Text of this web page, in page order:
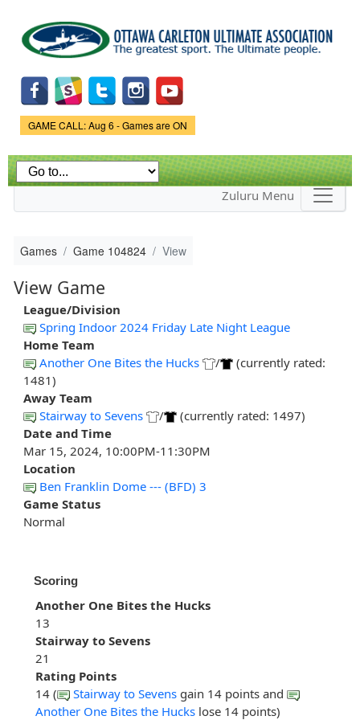
main
content
Game Status.
GAME CALL: Aug 6 - Games are ON
Zuluru Menu
Games Game 104824 View
View Game
League/Division
Spring Indoor 2024 Friday Late Night League
Home Team
Another One Bites the Hucks
/
(currently rated:
1481)
Away Team
Stairway to Sevens
/
(currently rated: 1497)
Date and Time
Mar 15, 2024, 10:00PM-11:30PM
Location
Ben Franklin Dome --- (BFD) 3
Game Status
Normal
Scoring
Another One Bites the Hucks
13
Stairway to Sevens
21
Rating Points
14 (
Stairway to Sevens gain 14 points and
Another One Bites the Hucks lose 14 points)